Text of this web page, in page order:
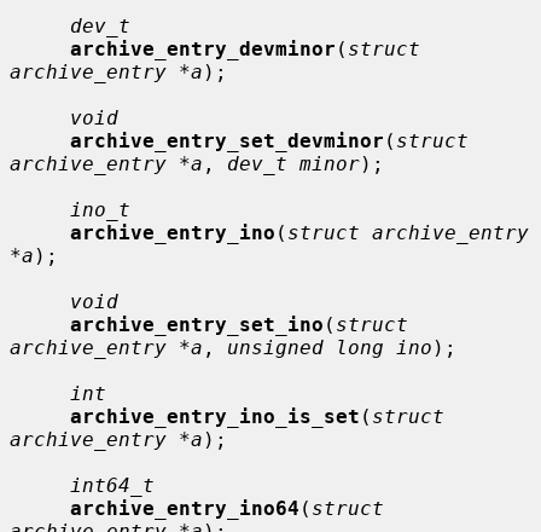
dev_t
archive_entry_devminor ( struct
archive_entry *a );
void
archive_entry_set_devminor ( struct
archive_entry *a , dev_t minor);
ino_t
archive_entry_ino ( struct archive_entry
*a );
void
archive_entry_set_ino ( struct
archive_entry *a , unsigned long ino );
int
archive_entry_ino_is_set ( struct
archive_entry *a );
int64_t
archive_entry_ino64 ( struct